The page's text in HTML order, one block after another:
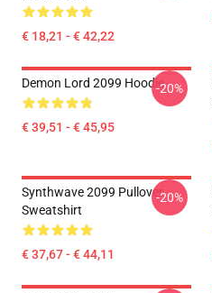
€ 18,21 - € 42,22
Demon Lord 2099 Hoodie
€ 39,51 - € 45,95
-20%
Synthwave 2099 Pullover
Sweatshirt
€ 37,67 - € 44,11
-20%